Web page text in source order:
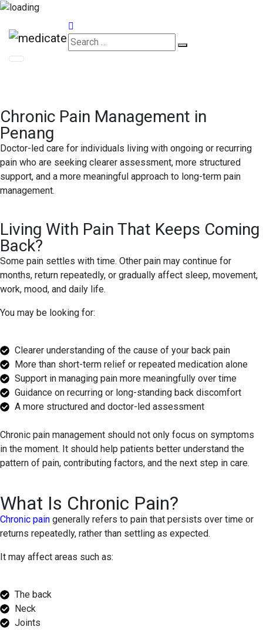
Chronic Pain Management in
Penang
Doctor-led care for individuals living with ongoing or recurring
pain who are seeking clearer assessment, more structured
support, and a more meaningful approach to long-term pain
management.
Living With Pain That Keeps Coming
Back?
Some pain settles with time. Other pain may continue for
months, return repeatedly, or gradually affect sleep, movement,
work, mood, and daily life.
You may be looking for:
Clearer understanding of the cause of your back pain
More than short-term relief or repeated medication alone
Support in managing pain more meaningfully over time
Guidance on recurring or long-standing back discomfort
A more structured and doctor-led assessment
Chronic pain management should not only focus on symptoms
in the moment. It should help patients better understand the
pattern of pain, contributing factors, and the next step in care.
What Is Chronic Pain?
Chronic pain generally refers to pain that persists over time or
returns repeatedly, rather than settling as expected.
It may affect areas such as:
The back
Neck
Joints